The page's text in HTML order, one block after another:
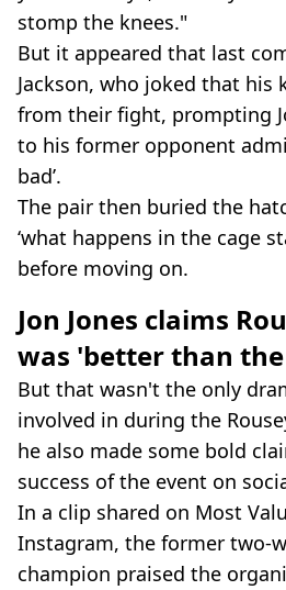
stomp the knees."
But it appeared that last
Jackson, who joked that his
from their fight, prompting
to his former opponent
bad’.
The pair then buried the
‘what happens in the cage
before moving on.
Jon Jones claims
was 'better than the
But that wasn't the only
involved in during the
he also made some bold
success of the event on
In a clip shared on Most
Instagram, the former two-
champion praised the